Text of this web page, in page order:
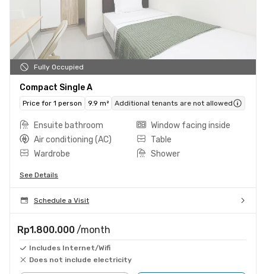
Fully Occupied
Compact Single A
Price for 1 person 9.9 m² Additional tenants are not allowed
Ensuite bathroom
Window facing inside
Air conditioning (AC)
Table
Wardrobe
Shower
See Details
Schedule a Visit
Rp1.800.000 /month
Includes Internet/Wifi
Does not include electricity